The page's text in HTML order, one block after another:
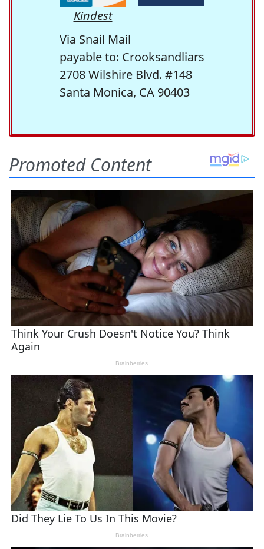
Kindest
Via Snail Mail
payable to: Crooksandliars
2708 Wilshire Blvd. #148
Santa Monica, CA 90403